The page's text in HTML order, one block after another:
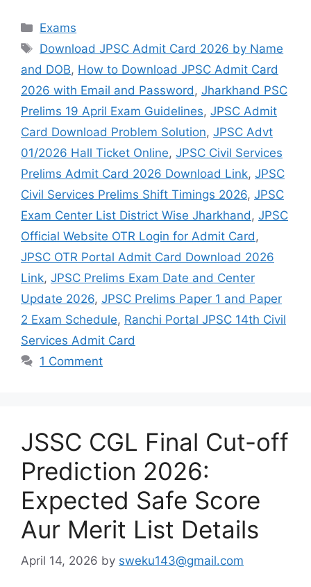
Exams
Download JPSC Admit Card 2026 by Name
and DOB, How to Download JPSC Admit Card
2026 with Email and Password, Jharkhand PSC
Prelims 19 April Exam Guidelines, JPSC Admit
Card Download Problem Solution, JPSC Advt
01/2026 Hall Ticket Online, JPSC Civil Services
Prelims Admit Card 2026 Download Link, JPSC
Civil Services Prelims Shift Timings 2026, JPSC
Exam Center List District Wise Jharkhand, JPSC
Official Website OTR Login for Admit Card,
JPSC OTR Portal Admit Card Download 2026
Link, JPSC Prelims Exam Date and Center
Update 2026, JPSC Prelims Paper 1 and Paper
2 Exam Schedule, Ranchi Portal JPSC 14th Civil
Services Admit Card
1 Comment
JSSC CGL Final Cut-off
Prediction 2026:
Expected Safe Score
Aur Merit List Details
April 14, 2026 by sweku143@gmail.com